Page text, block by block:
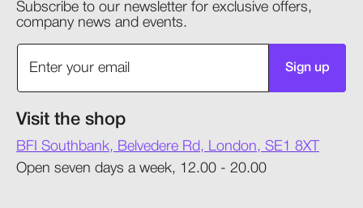
Subscribe to our newsletter for exclusive offers,
company news and events.
Sign up
Visit the shop
BFI Southbank, Belvedere Rd, London, SE1 8XT
Open seven days a week, 12.00 - 20.00